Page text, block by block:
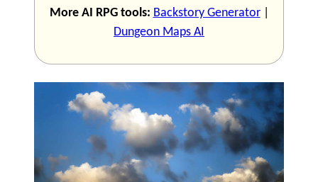
More AI RPG tools: Backstory Generator|
Dungeon Maps AI